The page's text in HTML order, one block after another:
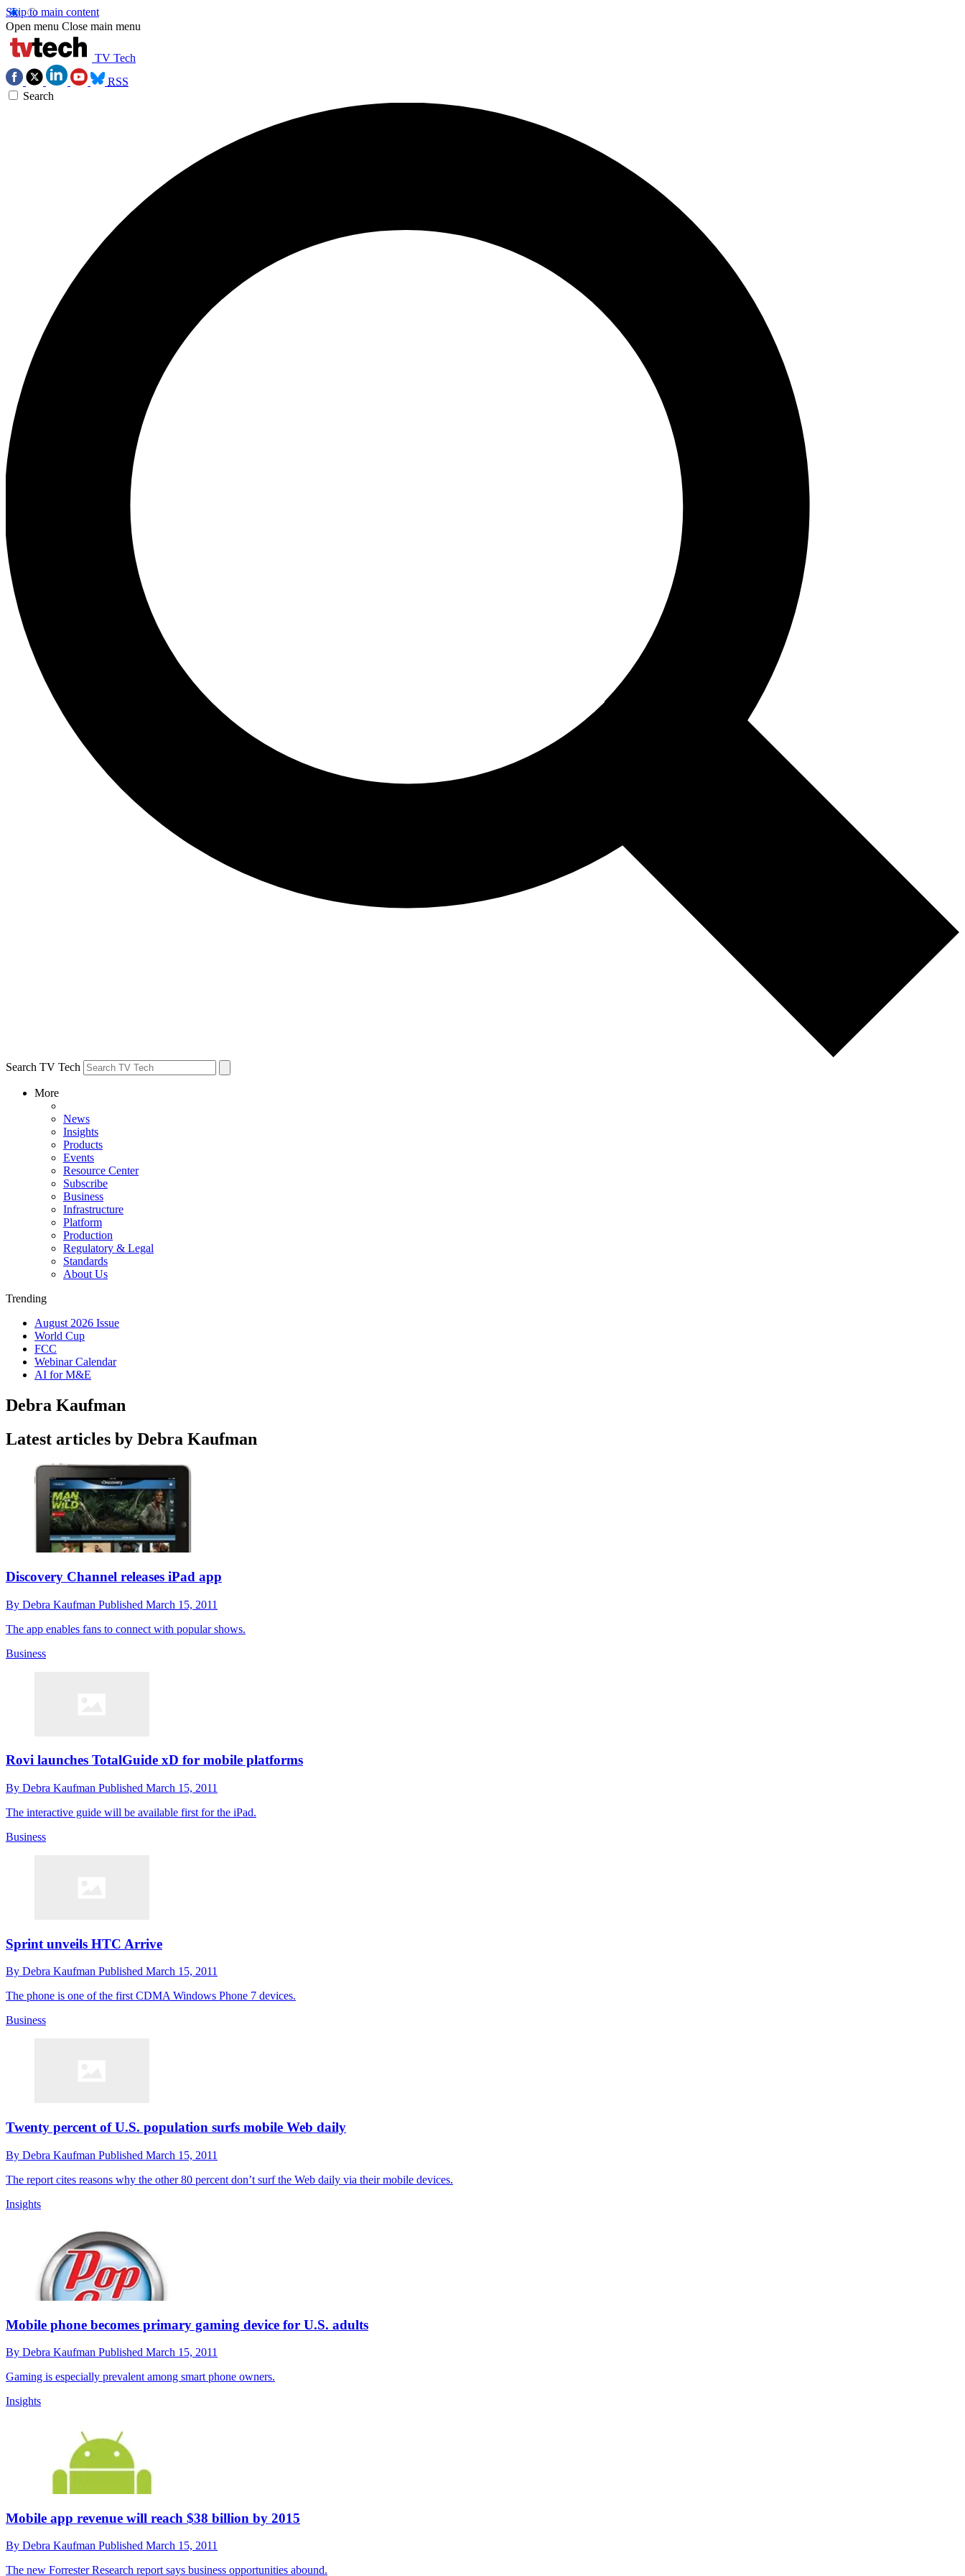
Skip to main content
Open menu Close main menu
TV Tech
RSS
Search
Search TV Tech
More
News
Insights
Products
Events
Resource Center
Subscribe
Business
Infrastructure
Platform
Production
Regulatory & Legal
Standards
About Us
Trending
August 2026 Issue
World Cup
FCC
Webinar Calendar
AI for M&E
Debra Kaufman
Latest articles by Debra Kaufman
Discovery Channel releases iPad app
By Debra Kaufman Published March 15, 2011
The app enables fans to connect with popular shows.
Business
Rovi launches TotalGuide xD for mobile platforms
By Debra Kaufman Published March 15, 2011
The interactive guide will be available first for the iPad.
Business
Sprint unveils HTC Arrive
By Debra Kaufman Published March 15, 2011
The phone is one of the first CDMA Windows Phone 7 devices.
Business
Twenty percent of U.S. population surfs mobile Web daily
By Debra Kaufman Published March 15, 2011
The report cites reasons why the other 80 percent don’t surf the Web daily via their mobile devices.
Insights
Mobile phone becomes primary gaming device for U.S. adults
By Debra Kaufman Published March 15, 2011
Gaming is especially prevalent among smart phone owners.
Insights
Mobile app revenue will reach $38 billion by 2015
By Debra Kaufman Published March 15, 2011
The new Forrester Research report says business opportunities abound.